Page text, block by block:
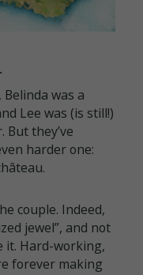
was a
Lee was (is still!)
they’ve
harder one:
couple. Indeed,
jewel”, and not
it. Hard-working,
forever making